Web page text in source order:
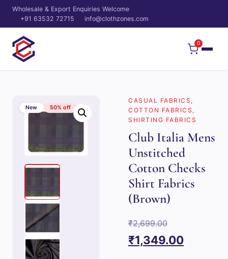
Wholesale & Export Enquiries Welcome
+91 63532 72715
info@clothzones.com
0
New 50% off
CASUAL FABRICS ,
COTTON FABRICS ,
SHIRTING FABRICS
Club Italia Mens
Unstitched
Cotton Checks
Shirt Fabrics
(Brown)
₹2,699.00
price
₹1,349.00Current